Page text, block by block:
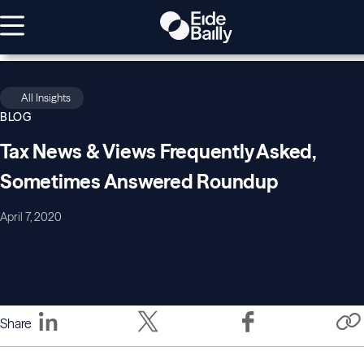
All Insights
BLOG
Tax News & Views Frequently Asked,
Sometimes Answered Roundup
April 7, 2020
Share
COVID-
COVID-